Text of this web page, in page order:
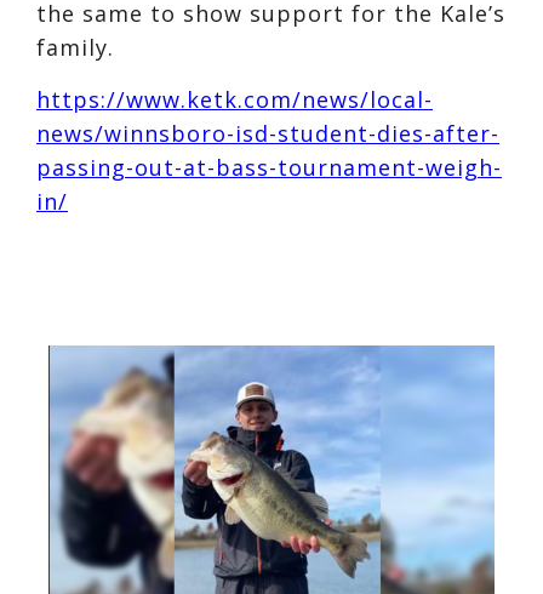
the same to show support for the Kale’s
family.
https://www.ketk.com/news/local-
news/winnsboro-isd-student-dies-after-
passing-out-at-bass-tournament-weigh-
in/